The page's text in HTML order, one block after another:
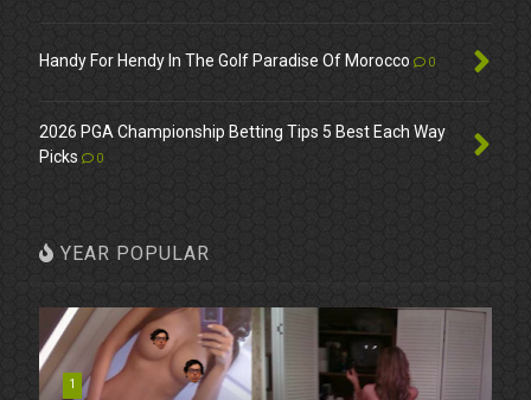
Handy For Hendy In The Golf Paradise Of Morocco 0
2026 PGA Championship Betting Tips 5 Best Each Way
Picks
0
YEAR POPULAR
1